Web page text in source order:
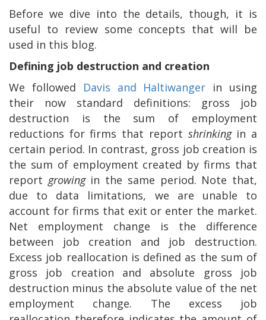
Before we dive into the details, though, it is
useful to review some concepts that will be
used in this blog.
Defining job destruction and creation
We followed Davis and Haltiwanger in using
their now standard definitions: gross job
destruction is the sum of employment
reductions for firms that report shrinkingin a
certain period. In contrast, gross job creation is
the sum of employment created by firms that
report growingin the same period. Note that,
due to data limitations, we are unable to
account for firms that exit or enter the market.
Net employment change is the difference
between job creation and job destruction.
Excess job reallocation is defined as the sum of
gross job creation and absolute gross job
destruction minus the absolute value of the net
employment change. The excess job